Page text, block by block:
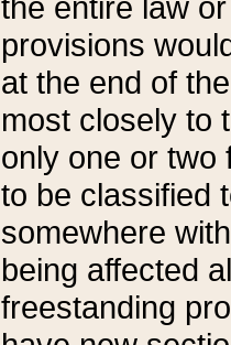
provisions
at the end of
most closely to
only one or two
to be classified
somewhere
being affected
freestanding